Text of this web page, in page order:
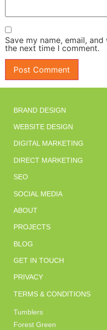
Save my name, email,
the next time I comment.
BRAND DESIGN
WEBSITE DESIGN
DIGITAL MARKETING
DIRECT MARKETING
SEO
SOCIAL MEDIA
ABOUT
PROJECTS
BLOG
GET IN TOUCH
PRIVACY
TERMS & CONDITIONS
Tumblers
Forest Green